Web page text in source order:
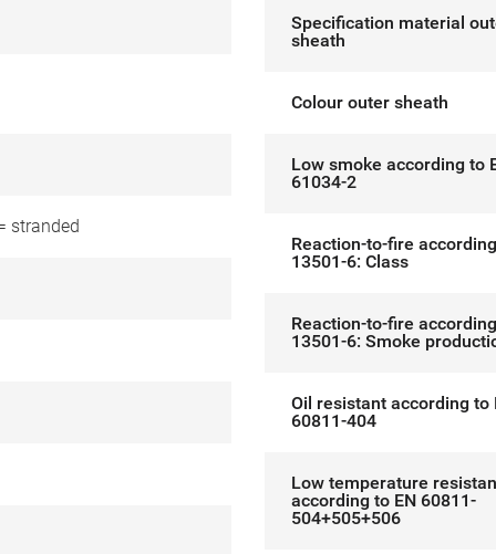
stranded
Specification material
sheath
Colour outer sheath
Low smoke according to
61034-2
Reaction-to-fire
13501-6: Class
Reaction-to-fire
13501-6: Smoke
Oil resistant according to
60811-404
Low temperature
according to EN 60811-
504+505+506